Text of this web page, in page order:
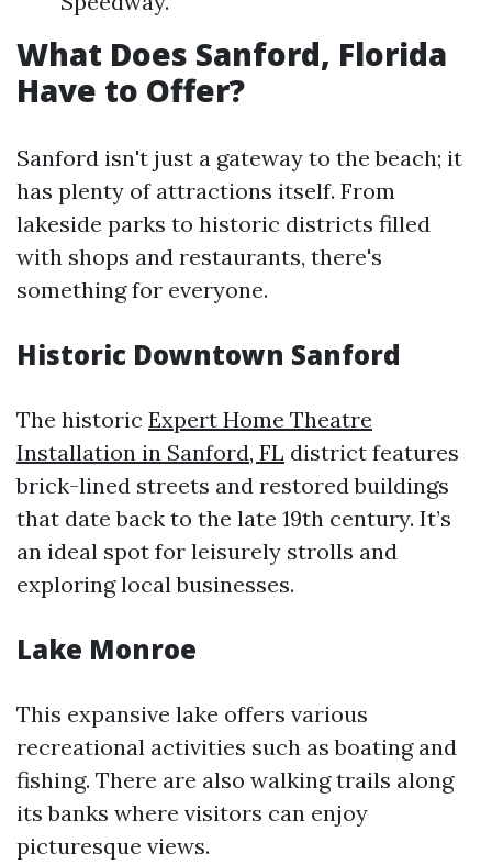
What Does Sanford, Florida
Have to Offer?
Sanford isn't just a gateway to the beach; it
has plenty of attractions itself. From
lakeside parks to historic districts filled
with shops and restaurants, there's
something for everyone.
Historic Downtown Sanford
The historic Expert Home Theatre
Installation in Sanford, FL district features
brick-lined streets and restored buildings
that date back to the late 19th century. It’s
an ideal spot for leisurely strolls and
exploring local businesses.
Lake Monroe
This expansive lake offers various
recreational activities such as boating and
fishing. There are also walking trails along
its banks where visitors can enjoy
picturesque views.